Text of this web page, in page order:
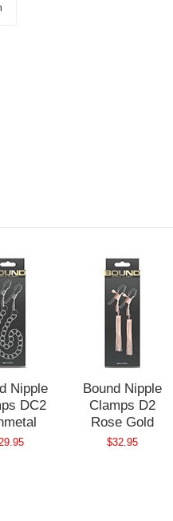
Nipple
DC2
Bound Nipple
Clamps D2
Rose Gold
$32.95